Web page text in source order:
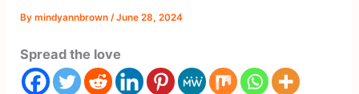
Bymindyannbrown /June 28, 2024
Spread the love